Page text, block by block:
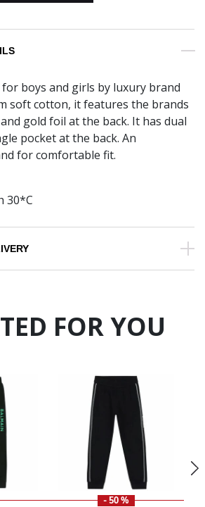
boys and girls by luxury brand
soft cotton, it features the brands
gold foil at the back. It has dual
pocket at the back. An
for comfortable fit.
30*C
FOR YOU
- 50 %